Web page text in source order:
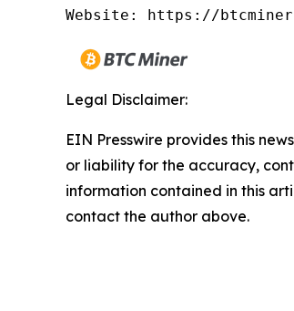
Website: https://
Legal Disclaimer:
EIN Presswire provides this
or liability for the accuracy,
information contained in this
contact the author above.